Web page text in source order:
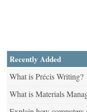
Recently Added
What is Précis Writing?
What is Materials